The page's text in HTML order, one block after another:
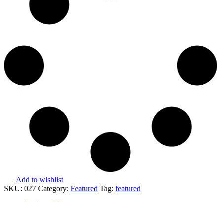
Add to wishlist
SKU: 027 Category: Featured Tag: featured